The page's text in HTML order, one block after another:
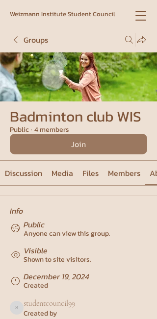
Weizmann Institute Student Council
Groups
Badminton club WIS
Public· 4 members
Join
Discussion Media Files Members
Info
Public
Anyone can view this group.
Visible
Shown to site visitors.
December 19, 2024
Created
studentcouncil99
studentcouncil99
Created by